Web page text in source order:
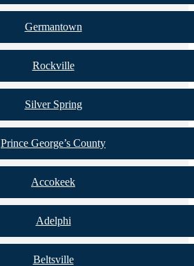
Germantown
Rockville
Silver Spring
Prince George’s County
Accokeek
Adelphi
Beltsville